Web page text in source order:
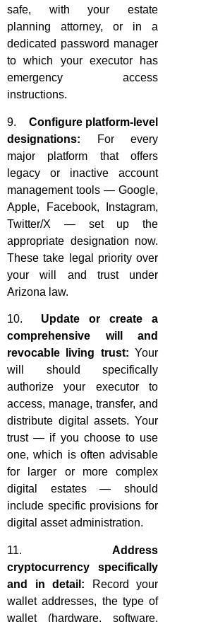
safe, with your estate
planning attorney, or in a
dedicated password manager
to which your executor has
emergency access
instructions.
9. Configure platform-level
designations:
For every
major platform that offers
legacy or inactive account
management tools — Google,
Apple, Facebook, Instagram,
Twitter/X — set up the
appropriate designation now.
These take legal priority over
your will and trust under
Arizona law.
10. Update or create a
comprehensive will and
revocable living trust: Your
will should specifically
authorize your executor to
access, manage, transfer, and
distribute digital assets. Your
trust — if you choose to use
one, which is often advisable
for larger or more complex
digital estates — should
include specific provisions for
digital asset administration.
11. Address
cryptocurrency specifically
and in detail:
Record your
wallet addresses, the type of
wallet (hardware, software,